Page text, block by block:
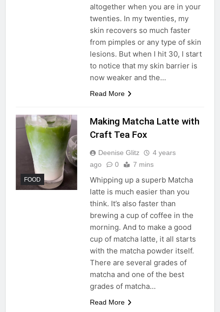
altogether when you are in your
twenties. In my twenties, my
skin recovers so much faster
from pimples or any type of skin
lesions. But when I hit 30, I start
to notice that my skin barrier is
now weaker and the…
Read More
FOOD
Making Matcha Latte with
Craft Tea Fox
Deenise Glitz
4 years
ago
0 7 mins
Whipping up a superb Matcha
latte is much easier than you
think. It’s also faster than
brewing a cup of coffee in the
morning. And to make a good
cup of matcha latte, it all starts
with the matcha powder itself.
There are several grades of
matcha and one of the best
grades of matcha…
Read More